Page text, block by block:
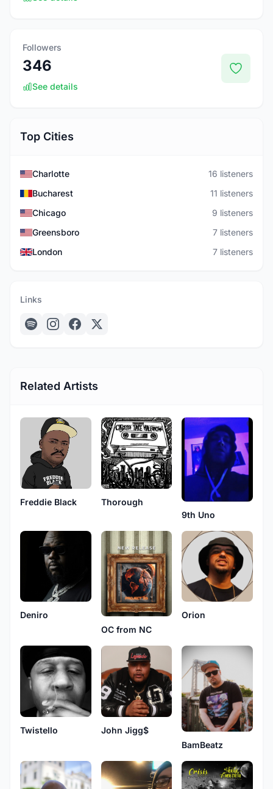
Followers
346
See details
Top Cities
Charlotte
16 listeners
Bucharest
11 listeners
Chicago
9 listeners
Greensboro
7 listeners
London
7 listeners
Links
Related Artists
Freddie Black
Thorough
9th Uno
Deniro
OC from NC
Orion
Twistello
John Jigg$
BamBeatz